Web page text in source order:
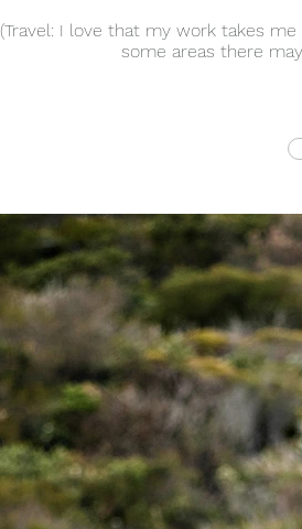
(Travel: I love that my work takes
some areas there